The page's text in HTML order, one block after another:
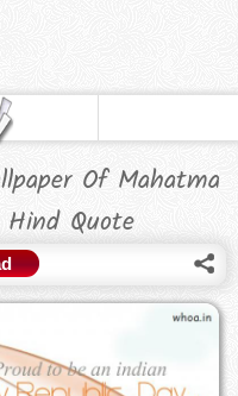
Of Mahatma
Quote